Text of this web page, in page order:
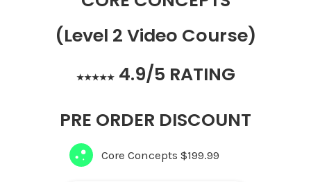
(Level 2 Video Course)
★★★★★4.9/5 RATING
PRE ORDER DISCOUNT
Core Concepts $199.99